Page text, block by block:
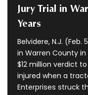
Jury Trial in
Years
Belvidere, N.J.
in Warren County
$12 million verdict
injured when a
Enterprises struck